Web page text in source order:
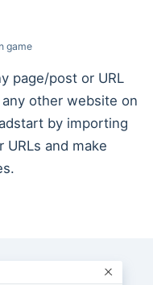
game
page/post or URL
other website on
by importing
and make